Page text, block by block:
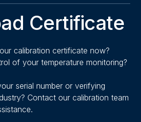
Certificate
calibration certificate now?
of your temperature monitoring?
serial number or verifying
Contact our calibration team